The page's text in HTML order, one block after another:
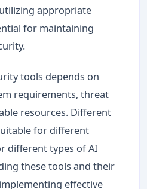
appropriate
for maintaining
tools depends on
requirements, threat
resources. Different
for different
different types of AI
these tools and their
effective